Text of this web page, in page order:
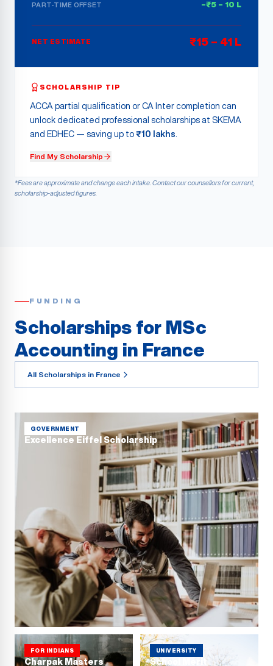
PART-TIME OFFSET –₹5 – 10 L
NET ESTIMATE ₹15 – 41 L
SCHOLARSHIP TIP
ACCA partial qualification or CA Inter completion can
unlock dedicated professional scholarships at SKEMA
and EDHEC — saving up to ₹10 lakhs.
Find My Scholarship
*Fees are approximate and change each intake. Contact our counsellors for current,
scholarship-adjusted figures.
FUNDING
Scholarships for MSc
Accounting in France
All Scholarships in France
GOVERNMENT
Excellence Eiffel Scholarship
FOR INDIANS
Charpak Masters
UNIVERSITY
School Merit